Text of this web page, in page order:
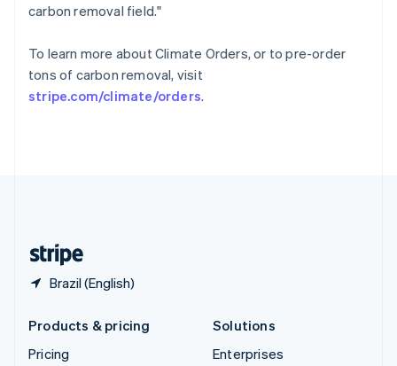
carbon removal field."
To learn more about Climate Orders, or to pre-order
tons of carbon removal, visit
stripe.com/climate/orders.
Brazil (English)
Spain
SvenskaEnglish
Switzerland
DeutschFrançaisItalianoEnglish
Products & pricing
Pricing
Solutions
Enterprises